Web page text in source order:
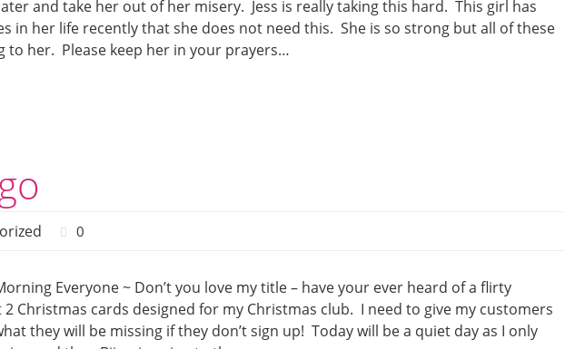
and take her out of her misery. Jess is really taking this hard. This girl has
in her life recently that she does not need this. She is so strong but all of these
to her. Please keep her in your prayers…
0
Everyone ~ Don’t you love my title – have your ever heard of a flirty
Christmas cards designed for my Christmas club. I need to give my customers
they will be missing if they don’t sign up! Today will be a quiet day as I only